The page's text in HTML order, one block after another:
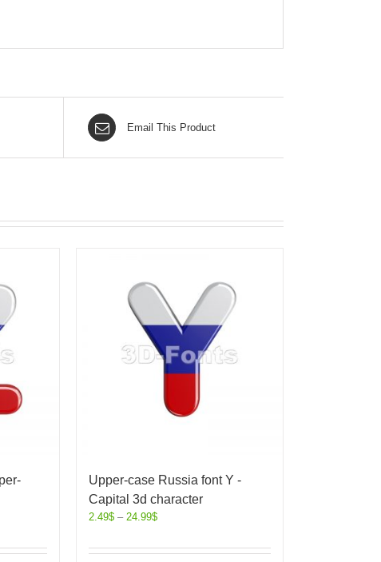
Email This Product
Upper-case Russia font Y -
Capital 3d character
2.49$ – 24.99$